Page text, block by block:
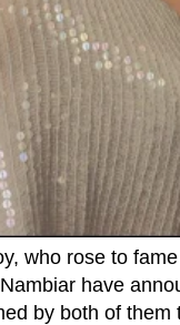
who rose to
have
by both of